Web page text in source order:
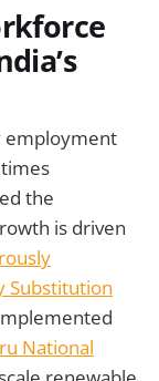
employment
the
is driven
Substitution
National